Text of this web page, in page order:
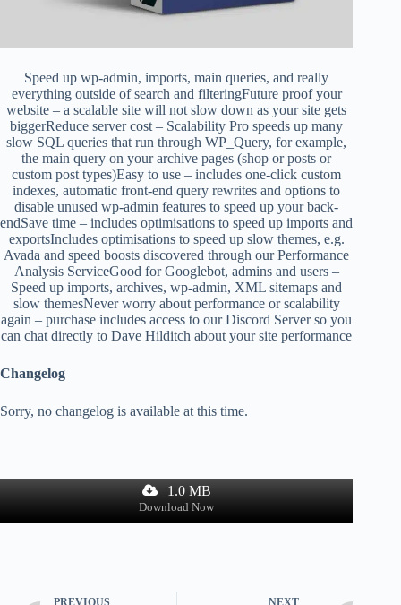
Speed up wp-admin, imports, main queries, and really
everything outside of search and filteringFuture proof your
website – a scalable site will not slow down as your site gets
biggerReduce server cost – Scalability Pro speeds up many
slow SQL queries that run through WP_Query, for example,
the main query on your archive pages (shop or posts or
custom post types)Easy to use – includes one-click custom
indexes, automatic front-end query rewrites and options to
disable unused wp-admin features to speed up your back-
endSave time – includes optimisations to speed up imports and
exportsIncludes optimisations to speed up slow themes, e.g.
Avada and speed boosts discovered through our Performance
Analysis ServiceGood for Googlebot, admins and users –
Speed up imports, archives, wp-admin, XML sitemaps and
slow themesNever worry about performance or scalability
again – purchase includes access to our Discord Server so you
can chat directly to Dave Hilditch about your site performance
Changelog
Sorry, no changelog is available at this time.
1.0 MB
Download Now
PREVIOUS NEXT